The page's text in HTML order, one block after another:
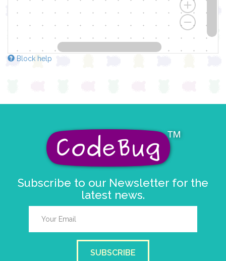
Block help
Subscribe to our Newsletter for the
latest news.
SUBSCRIBE